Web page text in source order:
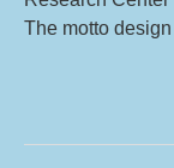
The motto